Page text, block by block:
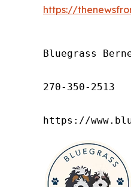
https://
Bluegrass
270-350-2513
https://